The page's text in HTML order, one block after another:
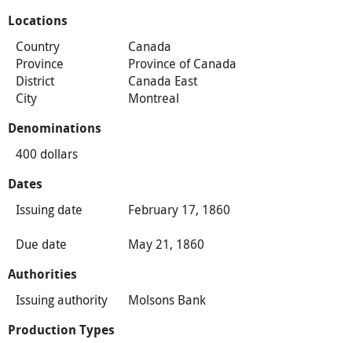
Locations
Country
Canada
Province
Province of Canada
District
Canada East
City
Montreal
Denominations
400 dollars
Dates
Issuing date
February 17, 1860
Due date
May 21, 1860
Authorities
Issuing authority Molsons Bank
Production Types